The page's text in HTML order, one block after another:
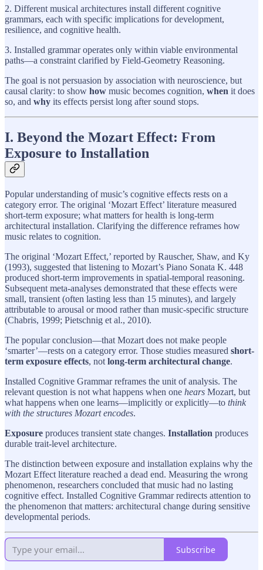
2. Different musical architectures install different cognitive
grammars, each with specific implications for development,
resilience, and cognitive health.
3. Installed grammar operates only within viable environmental
paths—a constraint clarified by Field-Geometry Reasoning.
The goal is not persuasion by association with neuroscience, but
causal clarity: to show how music becomes cognition, when it does
so, and why its effects persist long after sound stops.
I. Beyond the Mozart Effect: From
Exposure to Installation
Popular understanding of music’s cognitive effects rests on a
category error. The original ‘Mozart Effect’ literature measured
short-term exposure; what matters for health is long-term
architectural installation. Clarifying the difference reframes how
music relates to cognition.
The original ‘Mozart Effect,’ reported by Rauscher, Shaw, and Ky
(1993), suggested that listening to Mozart’s Piano Sonata K. 448
produced short-term improvements in spatial-temporal reasoning.
Subsequent meta-analyses demonstrated that these effects were
small, transient (often lasting less than 15 minutes), and largely
attributable to arousal or mood rather than music-specific structure
(Chabris, 1999; Pietschnig et al., 2010).
The popular conclusion—that Mozart does not make people
‘smarter’—rests on a category error. Those studies measured short-
term exposure effects, not long-term architectural change.
Installed Cognitive Grammar reframes the unit of analysis. The
relevant question is not what happens when one hears Mozart, but
what happens when one learns—implicitly or explicitly—to think
with the structures Mozart encodes.
Exposure produces transient state changes. Installation produces
durable trait-level architecture.
The distinction between exposure and installation explains why the
Mozart Effect literature reached a dead end. Measuring the wrong
phenomenon, researchers concluded that music had no lasting
cognitive effect. Installed Cognitive Grammar redirects attention to
the phenomenon that matters: architectural change during sensitive
developmental periods.
Subscribe